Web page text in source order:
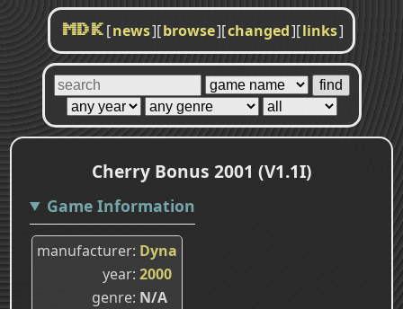
MDK [news][browse][changed][links]
Cherry Bonus 2001 (V1.1I)
Game Information
manufacturer Dyna
year 2000
genre N/A